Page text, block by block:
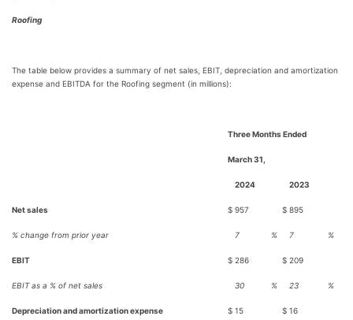
Roofing
The table below provides a summary of net sales, EBIT, depreciation and amortization
expense and EBITDA for the Roofing segment (in millions):
Three Months Ended
March 31,
2024 2023
Net sales $ 957 $ 895
% change from prior year 7 % 7 %
EBIT $ 286 $ 209
EBIT as a % of net sales 30 % 23 %
Depreciation and amortization expense $ 15 $ 16